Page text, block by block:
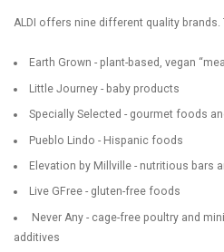
ALDI offers nine different quality brands.
Earth Grown - plant-based, vegan
Little Journey - baby products
Specially Selected - gourmet foods
Pueblo Lindo - Hispanic foods
Elevation by Millville - nutritious bars
Live GFree - gluten-free foods
Never Any - cage-free poultry and
additives